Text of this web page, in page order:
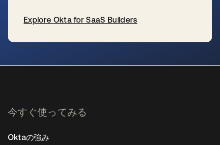
Explore Okta for SaaS Builders
今すぐ使ってみる
Oktaの強み